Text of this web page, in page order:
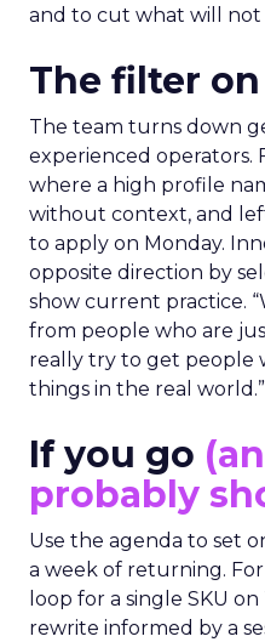
and to cut what will not
The filter
The team turns down
experienced operators.
where a high profile
without context, and
to apply on Monday.
opposite direction by
show current practice.
from people who are
really try to get people
things in the real world.”
If you go
probably
Use the agenda to set
a week of returning.
loop for a single SKU
rewrite informed by a